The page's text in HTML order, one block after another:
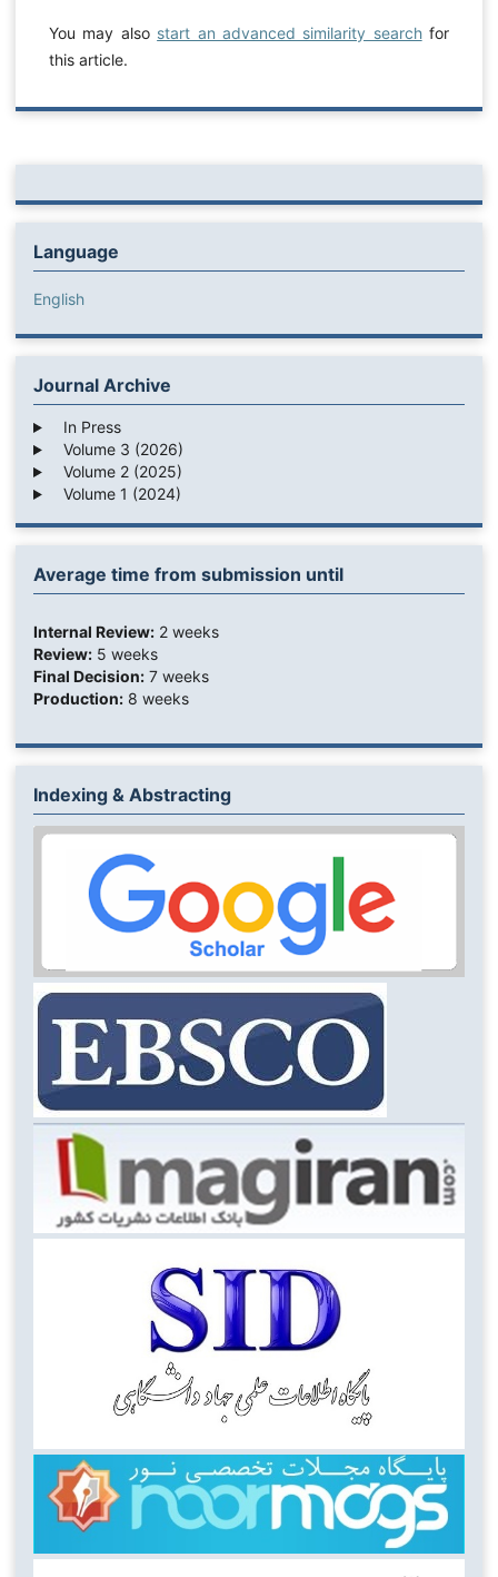
You may also start an advanced similarity searchfor
this article.
Language
English
Journal Archive
In Press
Volume 3 (2026)
Volume 2 (2025)
Volume 1 (2024)
Average time from submission until
Internal Review:2 weeks
Review:5 weeks
Final Decision:7 weeks
Production:8 weeks
Indexing & Abstracting